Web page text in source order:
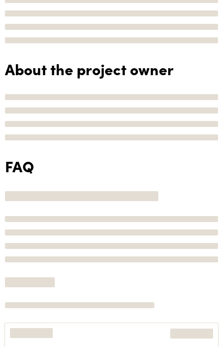
About the project owner
FAQ